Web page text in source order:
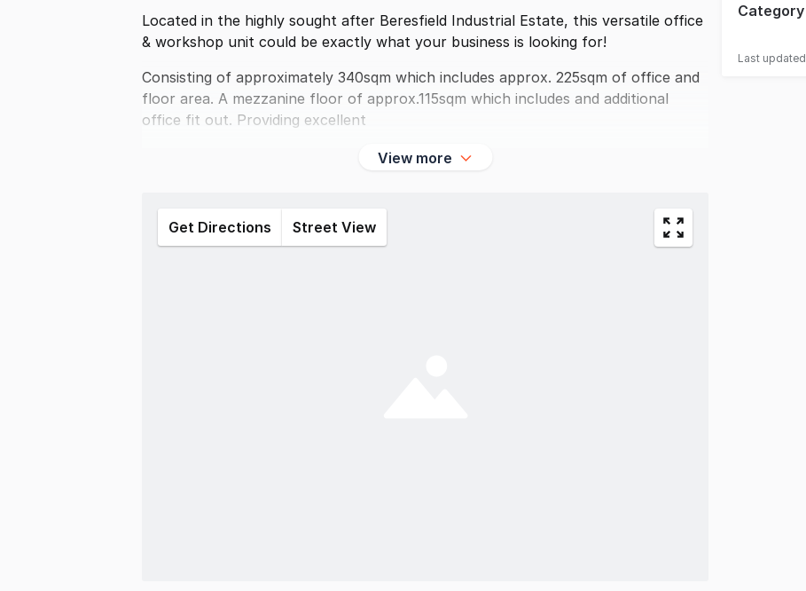
Located in the highly sought after Beresfield Industrial Estate, this versatile office
& workshop unit could be exactly what your business is looking for!
Consisting of approximately 340sqm which includes approx. 225sqm of office and
floor area. A mezzanine floor of approx.115sqm which includes and additional
office fit out. Providing excellent
View more
Get Directions Street View
Category
Last updated